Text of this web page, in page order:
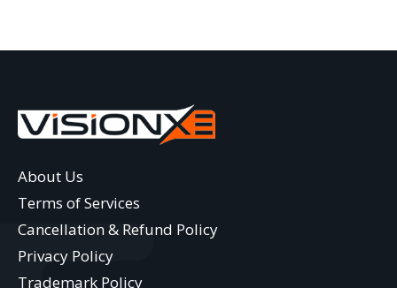
About Us
Terms of Services
Cancellation & Refund Policy
Privacy Policy
Trademark Policy